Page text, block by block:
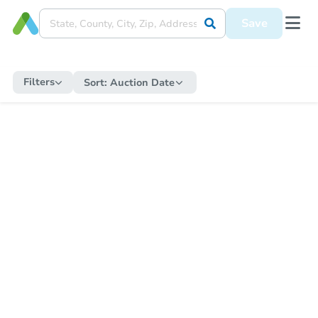
Save
Filters Sort: Auction Date